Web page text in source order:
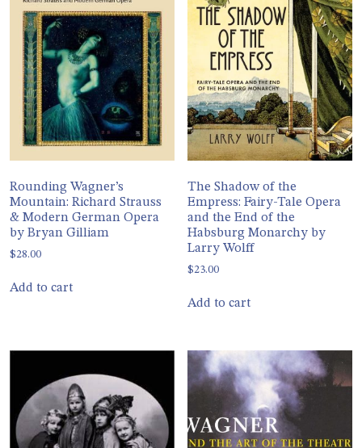
Rounding Wagner’s
Mountain: Richard Strauss
& Modern German Opera
by Bryan Gilliam
$28.00
Add to cart
The Shadow of the
Empress: Fairy-Tale Opera
and the End of the
Habsburg Monarchy by
Larry Wolff
$23.00
Add to cart